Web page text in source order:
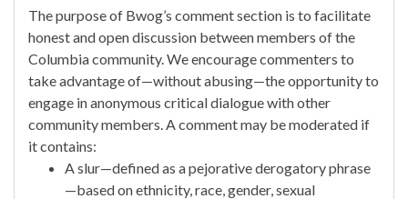
The purpose of Bwog’s comment section is to facilitate
honest and open discussion between members of the
Columbia community. We encourage commenters to
take advantage of—without abusing—the opportunity to
engage in anonymous critical dialogue with other
community members. A comment may be moderated if
it contains:
A slur—defined as a pejorative derogatory phrase
—based on ethnicity, race, gender, sexual